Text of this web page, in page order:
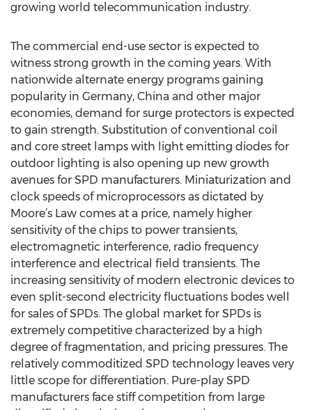
growing world telecommunication industry.
The commercial end-use sector is expected to
witness strong growth in the coming years. With
nationwide alternate energy programs gaining
popularity in Germany, China and other major
economies, demand for surge protectors is expected
to gain strength. Substitution of conventional coil
and core street lamps with light emitting diodes for
outdoor lighting is also opening up new growth
avenues for SPD manufacturers. Miniaturization and
clock speeds of microprocessors as dictated by
Moore’s Law comes at a price, namely higher
sensitivity of the chips to power transients,
electromagnetic interference, radio frequency
interference and electrical field transients. The
increasing sensitivity of modern electronic devices to
even split-second electricity fluctuations bodes well
for sales of SPDs. The global market for SPDs is
extremely competitive characterized by a high
degree of fragmentation, and pricing pressures. The
relatively commoditized SPD technology leaves very
little scope for differentiation. Pure-play SPD
manufacturers face stiff competition from large